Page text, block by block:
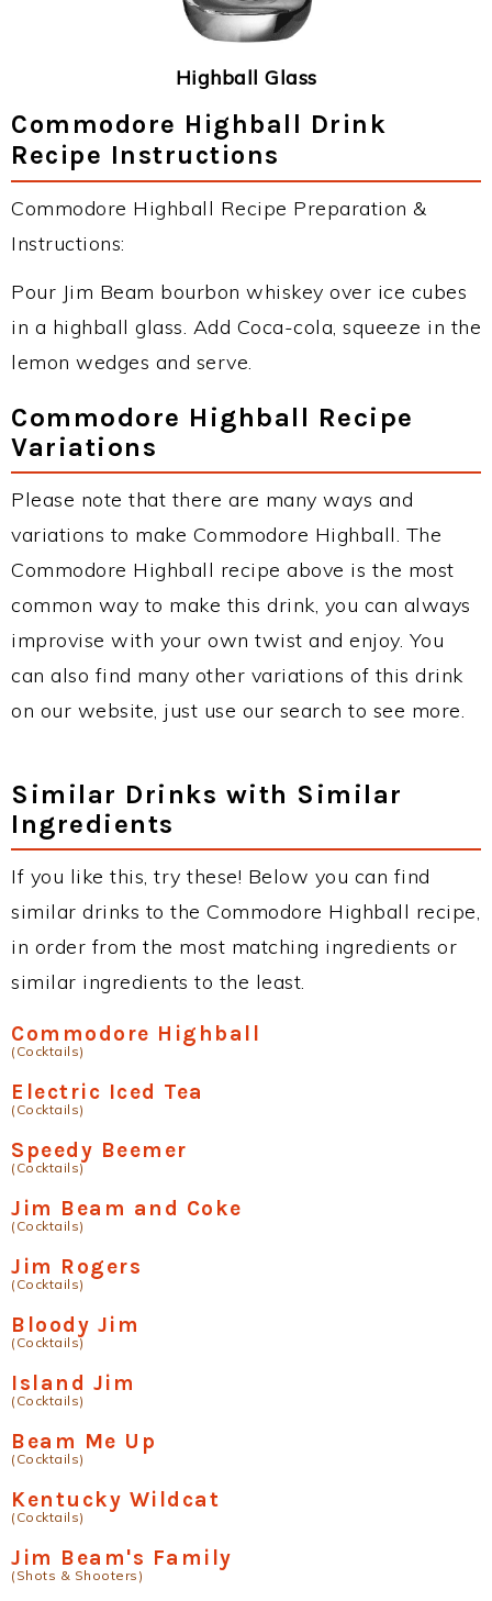
Highball Glass
Commodore Highball Drink
Recipe Instructions
Commodore Highball Recipe Preparation &
Instructions:
Pour Jim Beam bourbon whiskey over ice cubes
in a highball glass. Add Coca-cola, squeeze in the
lemon wedges and serve.
Commodore Highball Recipe
Variations
Please note that there are many ways and
variations to make Commodore Highball. The
Commodore Highball recipe above is the most
common way to make this drink, you can always
improvise with your own twist and enjoy. You
can also find many other variations of this drink
on our website, just use our search to see more.
Similar Drinks with Similar
Ingredients
If you like this, try these! Below you can find
similar drinks to the Commodore Highball recipe,
in order from the most matching ingredients or
similar ingredients to the least.
Commodore Highball
(Cocktails)
Electric Iced Tea
(Cocktails)
Speedy Beemer
(Cocktails)
Jim Beam and Coke
(Cocktails)
Jim Rogers
(Cocktails)
Bloody Jim
(Cocktails)
Island Jim
(Cocktails)
Beam Me Up
(Cocktails)
Kentucky Wildcat
(Cocktails)
Jim Beam's Family
(Shots & Shooters)